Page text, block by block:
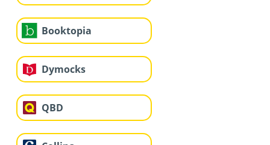
Booktopia
Dymocks
QBD